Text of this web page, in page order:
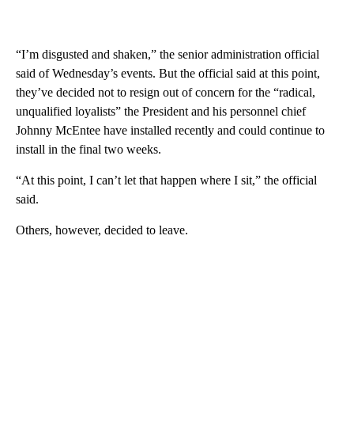
“I’m disgusted and shaken,” the senior administration official
said of Wednesday’s events. But the official said at this point,
they’ve decided not to resign out of concern for the “radical,
unqualified loyalists” the President and his personnel chief
Johnny McEntee have installed recently and could continue to
install in the final two weeks.
“At this point, I can’t let that happen where I sit,” the official
said.
Others, however, decided to leave.